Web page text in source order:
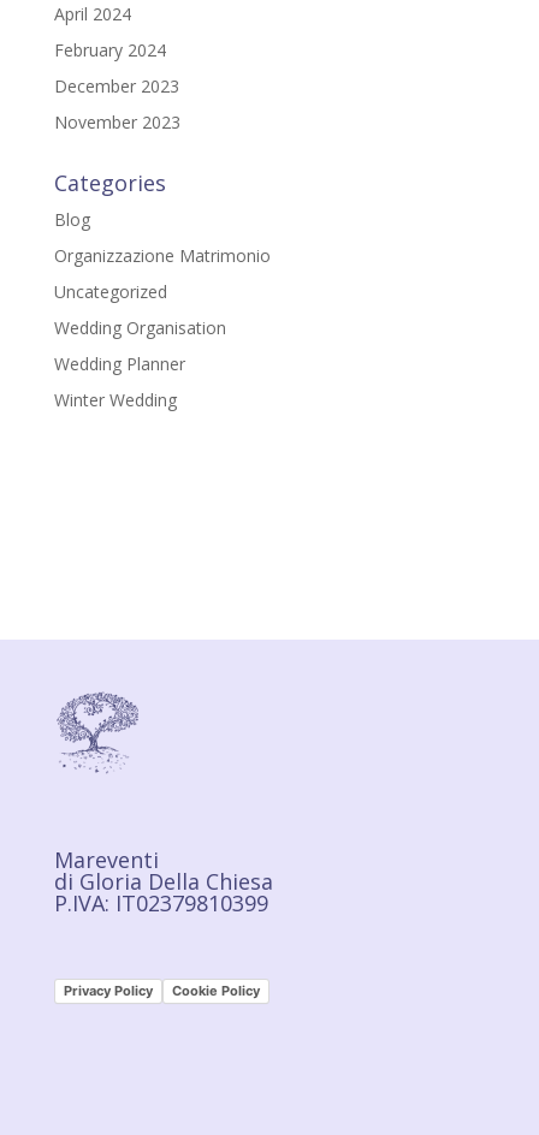
April 2024
February 2024
December 2023
November 2023
Categories
Blog
Organizzazione Matrimonio
Uncategorized
Wedding Organisation
Wedding Planner
Winter Wedding
Mareventi
di Gloria Della Chiesa
P.IVA: IT02379810399
Privacy Policy Cookie Policy